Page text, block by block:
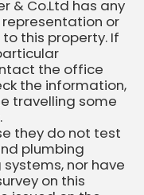
& Co.Ltd has any
or
this property. If
the office
the information,
travelling some
they do not test
plumbing
nor have
on this